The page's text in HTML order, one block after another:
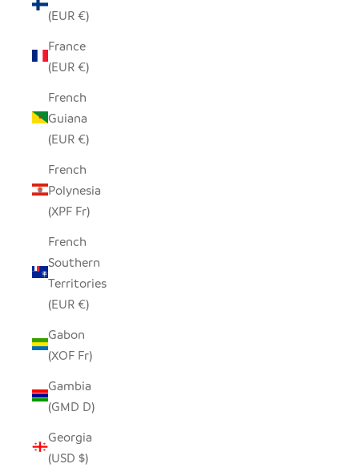
(EUR €)
France
(EUR €)
French
Guiana
(EUR €)
French
Polynesia
(XPF Fr)
French
Southern
Territories
(EUR €)
Gabon
(XOF Fr)
Gambia
(GMD D)
Georgia
(USD $)